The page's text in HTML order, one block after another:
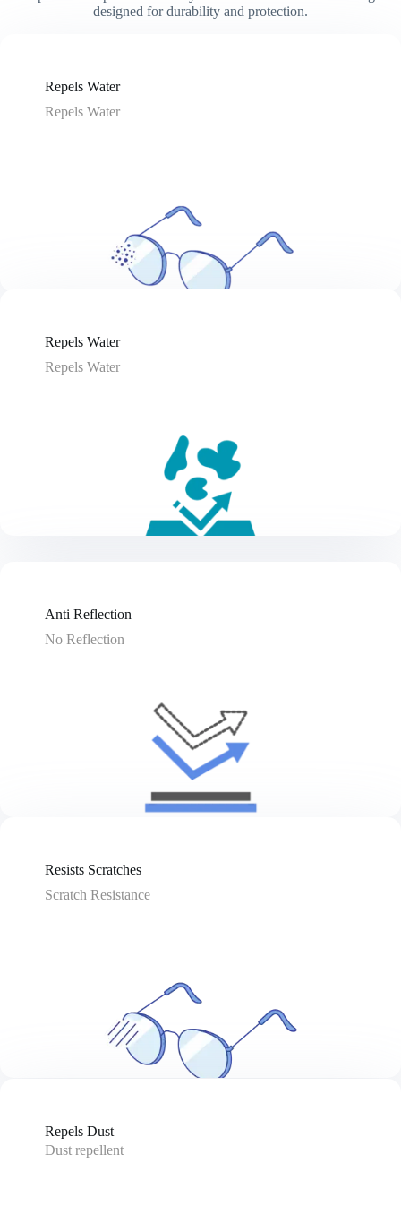
designed for durability and protection.
Repels Water
Repels Water
Repels Water
Repels Water
Anti Reflection
No Reflection
Resists Scratches
Scratch Resistance
Repels Dust
Dust repellent